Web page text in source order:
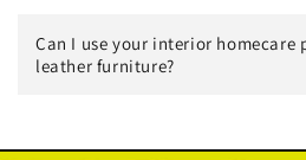
Can I use your interior homecare
leather furniture?